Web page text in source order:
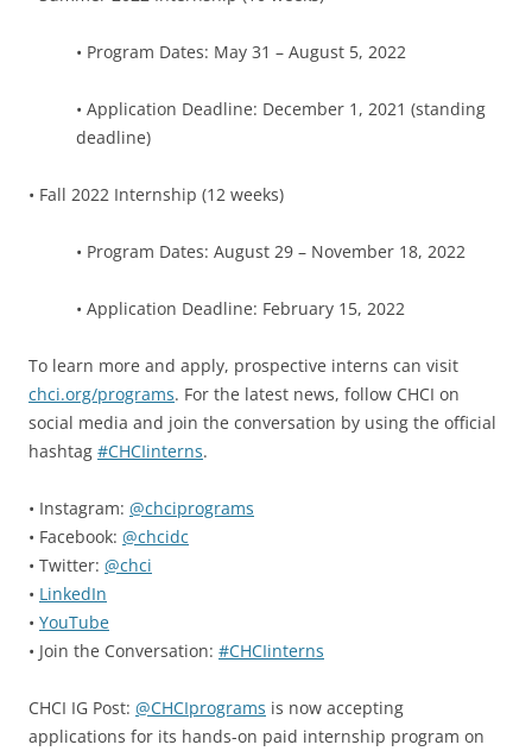
• Program Dates: May 31 – August 5, 2022
• Application Deadline: December 1, 2021 (standing
deadline)
• Fall 2022 Internship (12 weeks)
• Program Dates: August 29 – November 18, 2022
• Application Deadline: February 15, 2022
To learn more and apply, prospective interns can visit
chci.org/programs. For the latest news, follow CHCI on
social media and join the conversation by using the official
hashtag #CHCIinterns.
• Instagram: @chciprograms
• Facebook: @chcidc
• Twitter: @chci
• LinkedIn
• YouTube
• Join the Conversation: #CHCIinterns
CHCI IG Post: @CHCIprograms is now accepting
applications for its hands-on paid internship program on